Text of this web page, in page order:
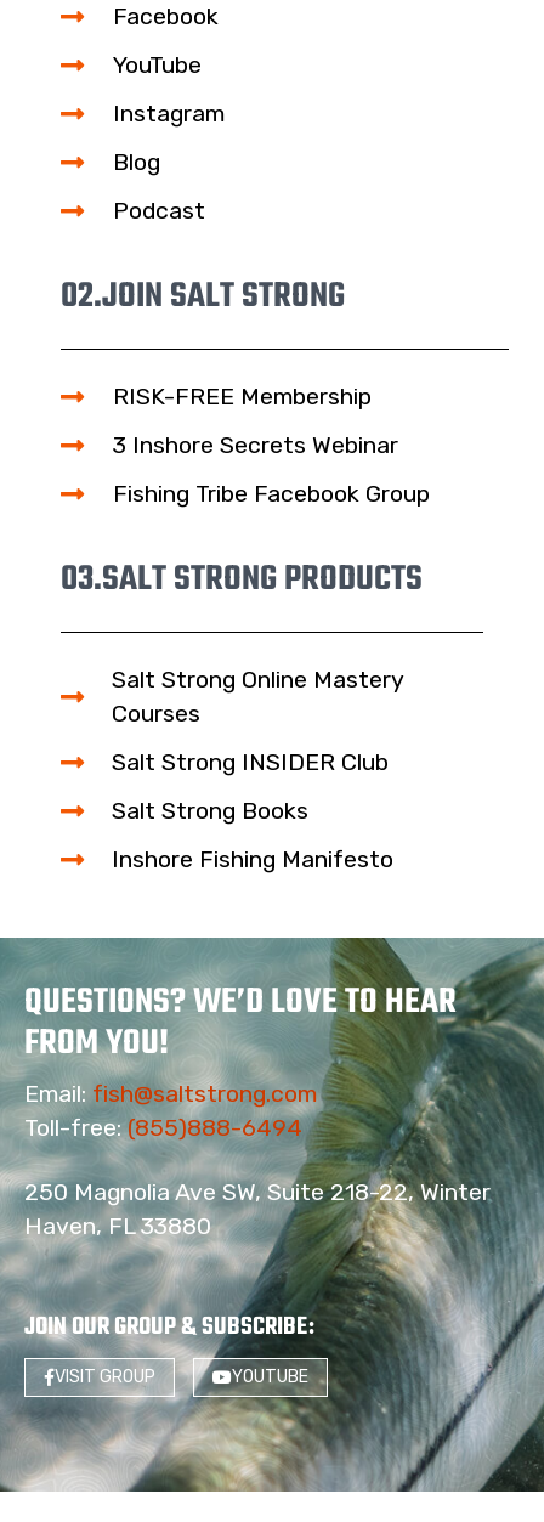
Facebook
YouTube
Instagram
Blog
Podcast
02.JOIN SALT STRONG
RISK-FREE Membership
3 Inshore Secrets Webinar
Fishing Tribe Facebook Group
03.SALT STRONG PRODUCTS
Salt Strong Online Mastery
Courses
Salt Strong INSIDER Club
Salt Strong Books
Inshore Fishing Manifesto
QUESTIONS? WE’D LOVE TO HEAR
FROM YOU!
Email: fish@saltstrong.com
Toll-free:(855)888-6494
250 Magnolia Ave SW, Suite 218-22, Winter
Haven, FL 33880
JOIN OUR GROUP & SUBSCRIBE:
VISIT GROUP YOUTUBE